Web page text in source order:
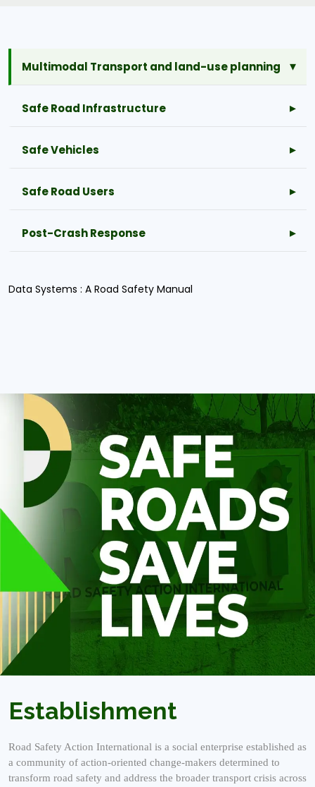
Multimodal Transport and land-use planning
Safe Road Infrastructure
Safe Vehicles
Safe Road Users
Post-Crash Response
Data Systems : A Road Safety Manual
Establishment
Road Safety Action International is a social enterprise established as
a community of action-oriented change-makers determined to
transform road safety and address the broader transport crisis across